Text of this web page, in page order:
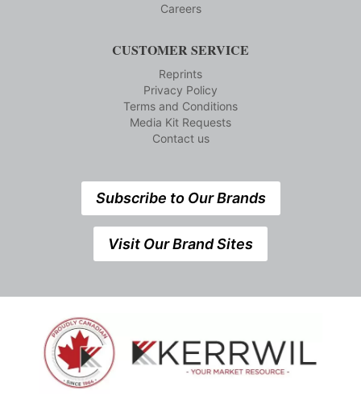
Careers
CUSTOMER SERVICE
Reprints
Privacy Policy
Terms and Conditions
Media Kit Requests
Contact us
Subscribe to Our Brands
Visit Our Brand Sites